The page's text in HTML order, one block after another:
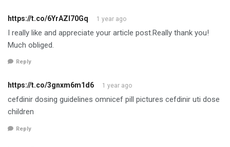
https://t.co/6YrAZI70Gq 1 year ago
I really like and appreciate your article post.Really thank you!
Much obliged.
Reply
https://t.co/3gnxm6m1d6 1 year ago
cefdinir dosing guidelines omnicef pill pictures cefdinir uti dose
children
Reply